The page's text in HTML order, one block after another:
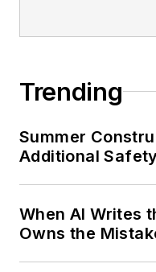
Trending
Summer
Additional
When AI Writes
Owns the